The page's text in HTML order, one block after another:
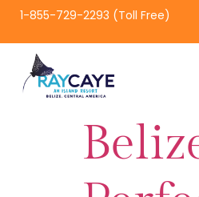
1-855-729-2293 (Toll Free)